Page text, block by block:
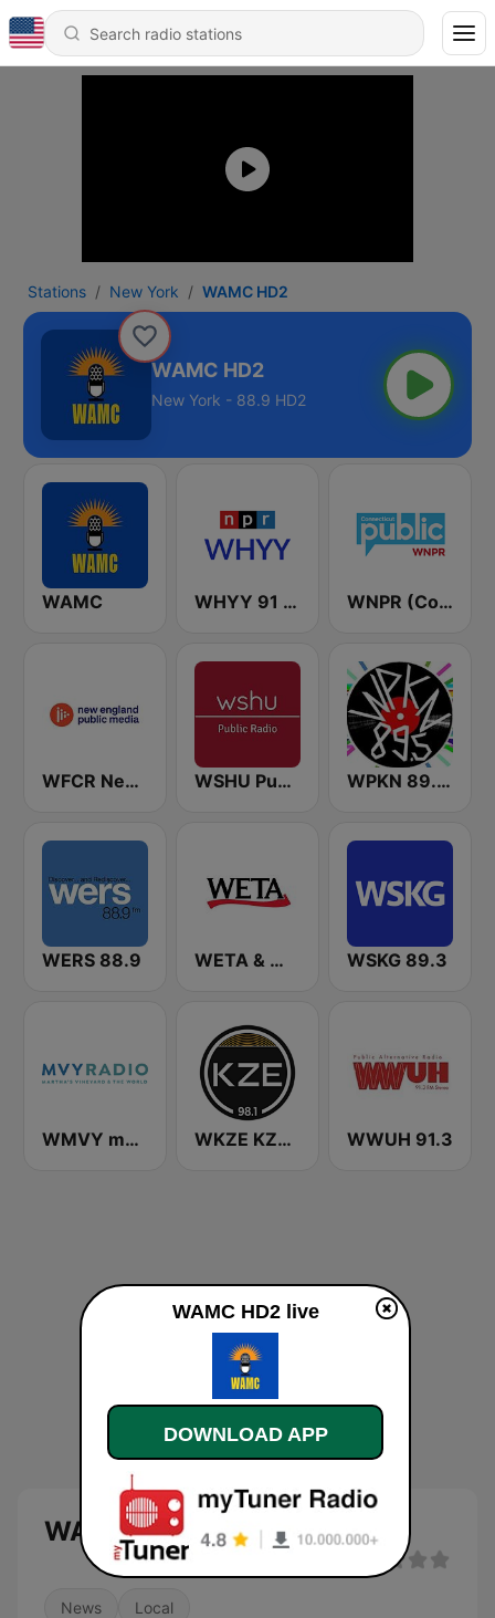
Stations New York WAMC HD2
WAMC HD2
New York - 88.9 HD2
WAMC WHYY 91 FM WNPR (Connecticut Public Radio)
WFCR New England Public Radio WSHU Public Radio WPKN 89.5 FM
WERS 88.9 WETA & WGMS 90.9 FM WSKG 89.3
WMVY mvyradio WKZE KZE 98.1 WWUH 91.3
WAMC HD2 live
News Local
WAMC HD2 live
DOWNLOAD APP